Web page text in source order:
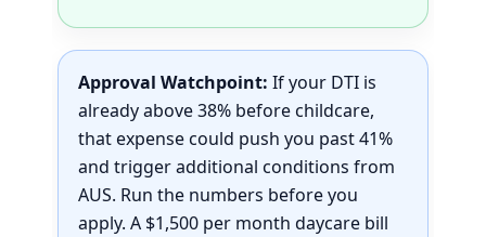
Approval Watchpoint: If your DTI is
already above 38% before childcare,
that expense could push you past 41%
and trigger additional conditions from
AUS. Run the numbers before you
apply. A $1,500 per month daycare bill